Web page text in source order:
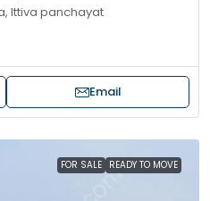
Ittiva panchayat
Email
FOR SALE READY TO MOVE